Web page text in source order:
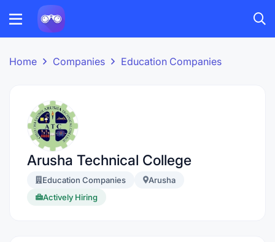
Home Companies Education Companies
Arusha Technical College
Education Companies
Arusha
Actively Hiring